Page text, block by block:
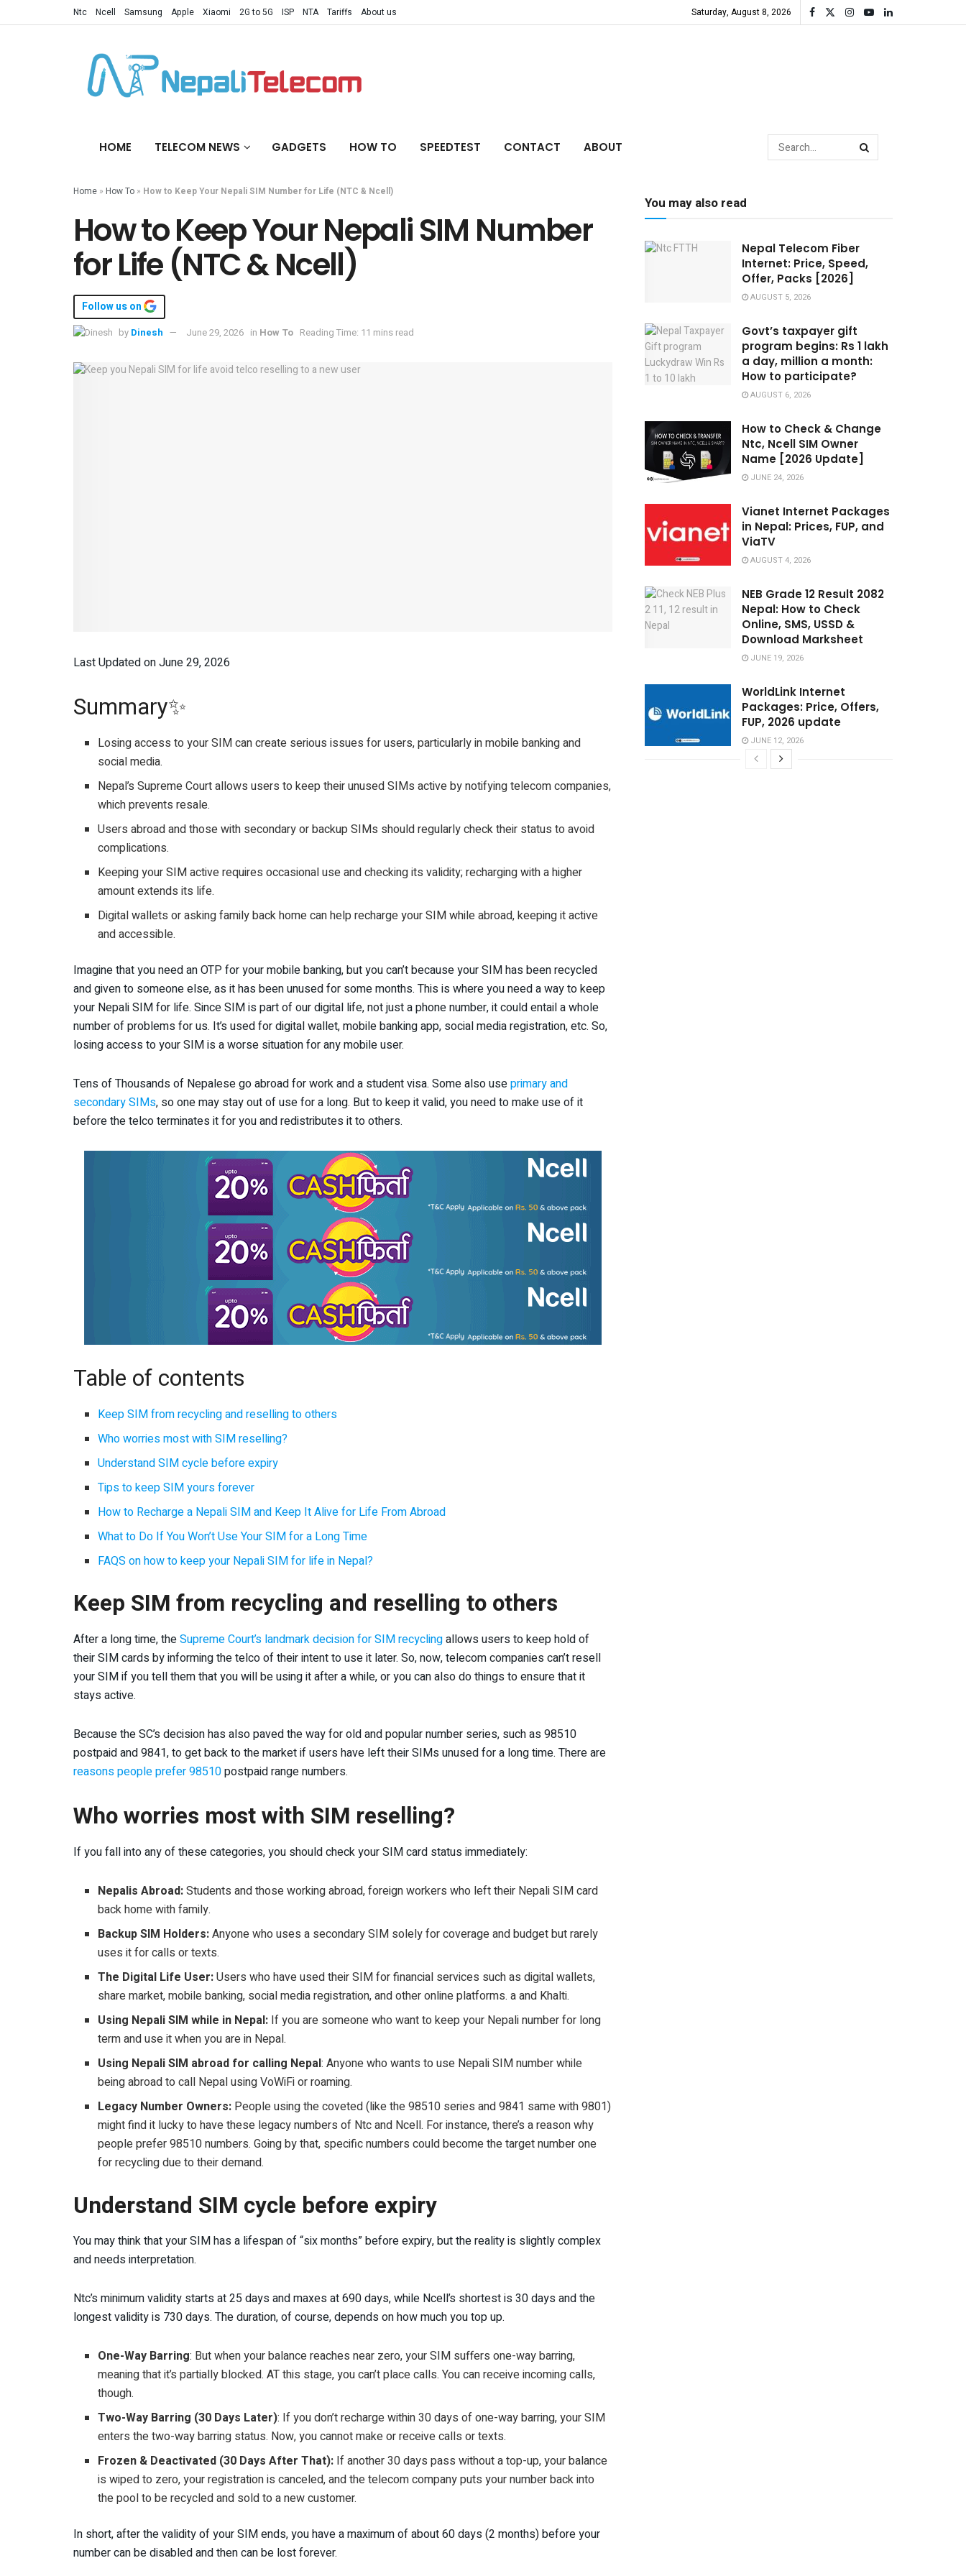
Ntc Ncell Samsung Apple Xiaomi 2G to 5G ISP NTA Tariffs About us Saturday, August 8, 2026
HOME TELECOM NEWS GADGETS HOW TO SPEEDTEST CONTACT ABOUT
Home » How To » How to Keep Your Nepali SIM Number for Life (NTC & Ncell)
How to Keep Your Nepali SIM Number
for Life (NTC & Ncell)
Follow us on
by Dinesh June 29, 2026 in How To Reading Time: 11 mins read
Last Updated on June 29, 2026
Summary✨
Losing access to your SIM can create serious issues for users, particularly in mobile banking and
social media.
Nepal’s Supreme Court allows users to keep their unused SIMs active by notifying telecom companies,
which prevents resale.
Users abroad and those with secondary or backup SIMs should regularly check their status to avoid
complications.
Keeping your SIM active requires occasional use and checking its validity; recharging with a higher
amount extends its life.
Digital wallets or asking family back home can help recharge your SIM while abroad, keeping it active
and accessible.
Imagine that you need an OTP for your mobile banking, but you can’t because your SIM has been recycled
and given to someone else, as it has been unused for some months. This is where you need a way to keep
your Nepali SIM for life. Since SIM is part of our digital life, not just a phone number, it could entail a whole
number of problems for us. It’s used for digital wallet, mobile banking app, social media registration, etc. So,
losing access to your SIM is a worse situation for any mobile user.
Tens of Thousands of Nepalese go abroad for work and a student visa. Some also useprimary and
secondary SIMs, so one may stay out of use for a long. But to keep it valid, you need to make use of it
before the telco terminates it for you and redistributes it to others.
Table of contents
Keep SIM from recycling and reselling to others
Who worries most with SIM reselling?
Understand SIM cycle before expiry
Tips to keep SIM yours forever
How to Recharge a Nepali SIM and Keep It Alive for Life From Abroad
What to Do If You Won’t Use Your SIM for a Long Time
FAQS on how to keep your Nepali SIM for life in Nepal?
Keep SIM from recycling and reselling to others
After a long time, theSupreme Court’s landmark decision for SIM recyclingallows users to keep hold of
their SIM cards by informing the telco of their intent to use it later. So, now, telecom companies can’t resell
your SIM if you tell them that you will be using it after a while, or you can also do things to ensure that it
stays active.
Because the SC’s decision has also paved the way for old and popular number series, such as 98510
postpaid and 9841, to get back to the market if users have left their SIMs unused for a long time. There are
reasons people prefer 98510postpaid range numbers.
Who worries most with SIM reselling?
If you fall into any of these categories, you should check your SIM card status immediately:
Nepalis Abroad:Students and those working abroad, foreign workers who left their Nepali SIM card
back home with family.
Backup SIM Holders:Anyone who uses a secondary SIM solely for coverage and budget but rarely
uses it for calls or texts.
The Digital Life User:Users who have used their SIM for financial services such as digital wallets,
share market, mobile banking, social media registration, and other online platforms. a and Khalti.
Using Nepali SIM while in Nepal: If you are someone who want to keep your Nepali number for long
term and use it when you are in Nepal.
Using Nepali SIM abroad for calling Nepal: Anyone who wants to use Nepali SIM number while
being abroad to call Nepal using VoWiFi or roaming.
Legacy Number Owners: People using the coveted (like the 98510 series and 9841 same with 9801)
might find it lucky to have these legacy numbers of Ntc and Ncell. For instance, there’s a reason why
people prefer 98510 numbers. Going by that, specific numbers could become the target number one
for recycling due to their demand.
Understand SIM cycle before expiry
You may think that your SIM has a lifespan of “six months” before expiry, but the reality is slightly complex
and needs interpretation.
Ntc’s minimum validity starts at 25 days and maxes at 690 days, while Ncell’s shortest is 30 days and the
longest validity is 730 days. The duration, of course, depends on how much you top up.
One-Way Barring: But when your balance reaches near zero, your SIM suffers one-way barring,
meaning that it’s partially blocked. AT this stage, you can’t place calls. You can receive incoming calls,
though.
Two-Way Barring (30 Days Later): If you don’t recharge within 30 days of one-way barring, your SIM
enters the two-way barring status. Now, you cannot make or receive calls or texts.
Frozen & Deactivated (30 Days After That): If another 30 days pass without a top-up, your balance
is wiped to zero, your registration is canceled, and the telecom company puts your number back into
the pool to be recycled and sold to a new customer.
In short, after the validity of your SIM ends, you have a maximum of about 60 days (2 months) before your
number can be disabled and then can be lost forever.
You may also read
Nepal Telecom Fiber
Internet: Price, Speed,
Offer, Packs [2026]
AUGUST 5, 2026
Govt’s taxpayer gift
program begins: Rs 1 lakh
a day, million a month:
How to participate?
AUGUST 6, 2026
How to Check & Change
Ntc, Ncell SIM Owner
Name [2026 Update]
JUNE 24, 2026
Vianet Internet Packages
in Nepal: Prices, FUP, and
ViaTV
AUGUST 4, 2026
NEB Grade 12 Result 2082
Nepal: How to Check
Online, SMS, USSD &
Download Marksheet
JUNE 19, 2026
WorldLink Internet
Packages: Price, Offers,
FUP, 2026 update
JUNE 12, 2026